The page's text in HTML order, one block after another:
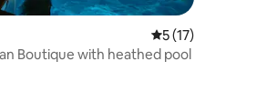
43 reviews
5 out of 5
5 (17)
Boutique with heathed pool